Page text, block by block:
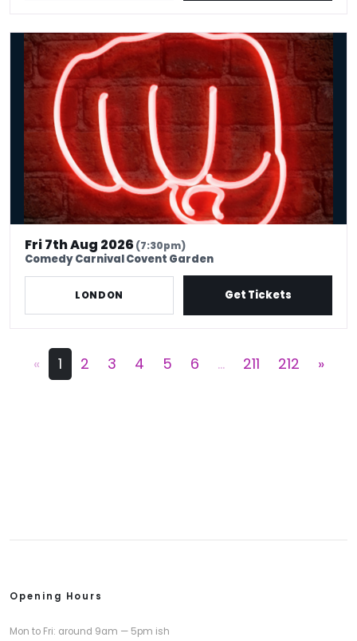
International Stand Up Comedy, Covent Garden
Fri 7th Aug 2026(7:30pm)
Comedy Carnival Covent Garden
LONDON Get Tickets
« 1 2 3 4 5 6 ... 211 212 »
Opening Hours
Mon to Fri: around 9am — 5pm ish